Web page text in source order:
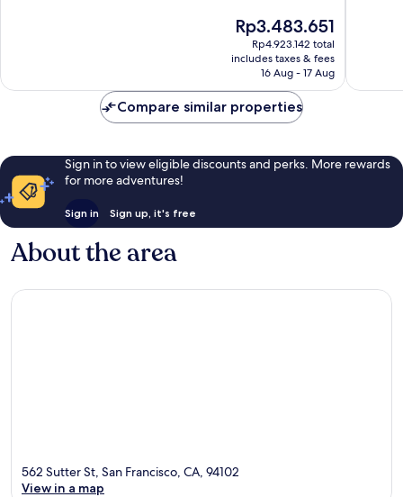
The
price
is
Rp3.483.651
Rp3.483.651
Rp4.923.142 total
includes taxes & fees
16 Aug - 17 Aug
Compare similar properties
Sign in to view eligible discounts and perks. More rewards
for more adventures!
Sign in Sign up, it's free
About the area
562 Sutter St, San Francisco, CA, 94102
View in a map